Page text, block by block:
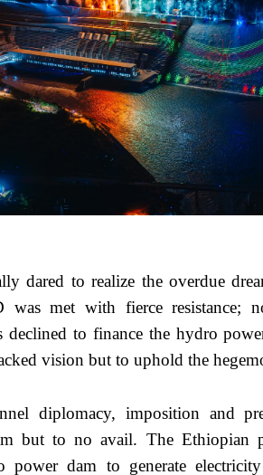
dared to realize the overdue
was met with fierce resistance;
declined to finance the hydro
vision but to uphold the
diplomacy, imposition and
but to no avail. The Ethiopian
power dam to generate